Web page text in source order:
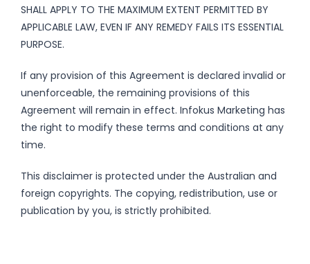
SHALL APPLY TO THE MAXIMUM EXTENT PERMITTED BY
APPLICABLE LAW, EVEN IF ANY REMEDY FAILS ITS ESSENTIAL
PURPOSE.
If any provision of this Agreement is declared invalid or
unenforceable, the remaining provisions of this
Agreement will remain in effect. Infokus Marketing has
the right to modify these terms and conditions at any
time.
This disclaimer is protected under the Australian and
foreign copyrights. The copying, redistribution, use or
publication by you, is strictly prohibited.